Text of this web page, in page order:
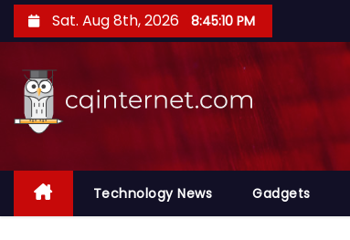
k
n
Sat. Aug 8th, 2026 8:45:11 PM
Technology News Gadgets